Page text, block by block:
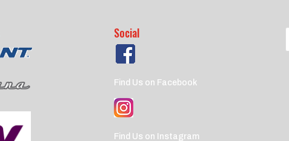
Social
Find Us on Facebook
Find Us on Instagram